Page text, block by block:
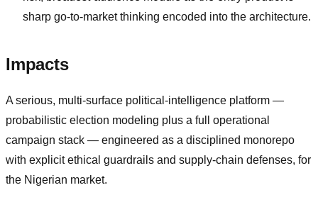
sharp go-to-market thinking encoded into the architecture.
Impacts
A serious, multi-surface political-intelligence platform —
probabilistic election modeling plus a full operational
campaign stack — engineered as a disciplined monorepo
with explicit ethical guardrails and supply-chain defenses, for
the Nigerian market.